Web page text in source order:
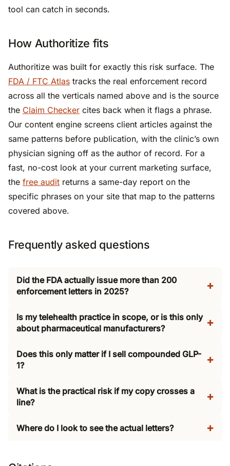
tool can catch in seconds.
How Authoritize fits
Authoritize was built for exactly this risk surface. The
FDA / FTC Atlas tracks the real enforcement record
across all the verticals named above and is the source
the Claim Checker cites back when it flags a phrase.
Our content engine screens client articles against the
same patterns before publication, with the clinic’s own
physician signing off as the author of record. For a
fast, no-cost look at your current marketing surface,
the free audit returns a same-day report on the
specific phrases on your site that map to the patterns
covered above.
Frequently asked questions
Did the FDA actually issue more than 200
enforcement letters in 2025?
Is my telehealth practice in scope, or is this only
about pharmaceutical manufacturers?
Does this only matter if I sell compounded GLP-
1?
What is the practical risk if my copy crosses a
line?
Where do I look to see the actual letters?